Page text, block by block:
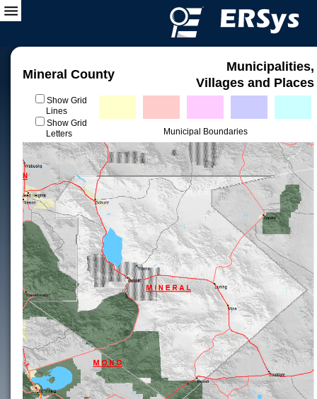
Mineral County
Municipalities,
Villages and Places
Show Grid
Lines
Show Grid
Letters
Municipal Boundaries